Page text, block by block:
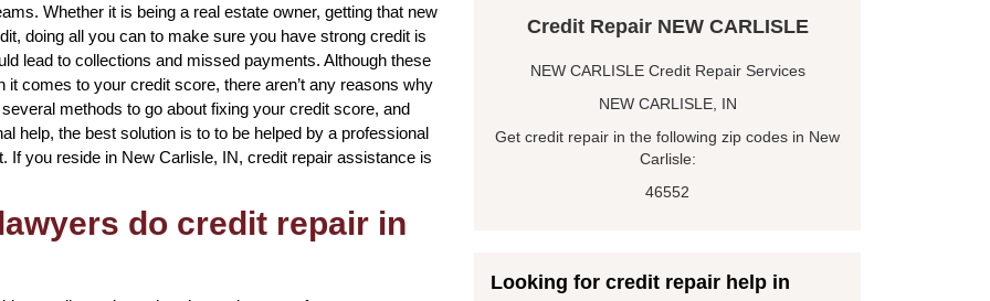
Whether it is being a real estate owner, getting that new
doing all you can to make sure you have strong credit is
lead to collections and missed payments. Although these
comes to your credit score, there aren’t any reasons why
methods to go about fixing your credit score, and
help, the best solution is to to be helped by a professional
If you reside in New Carlisle, IN, credit repair assistance is
do credit repair in
Credit Repair NEW CARLISLE
NEW CARLISLE Credit Repair Services
NEW CARLISLE, IN
Get credit repair in the following zip codes in New
Carlisle:
46552
Looking for credit repair help in